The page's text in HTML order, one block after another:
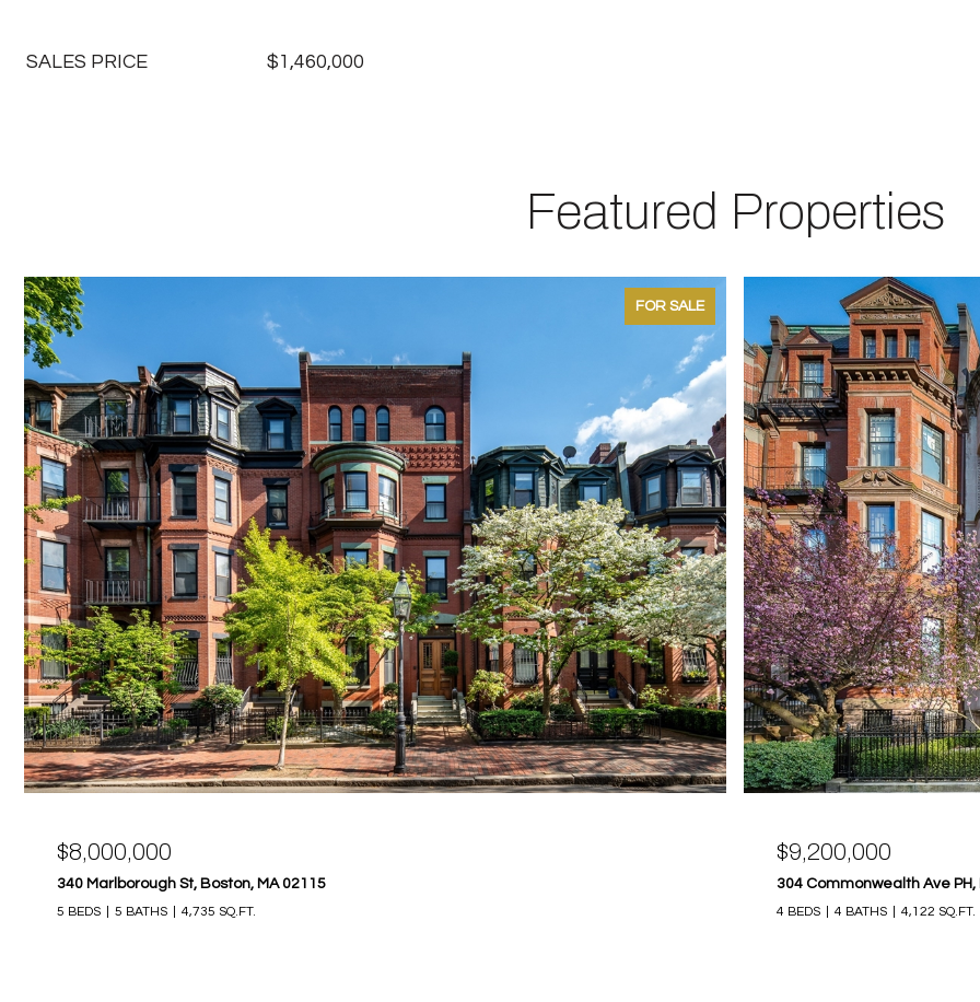
SALES PRICE $1,460,000
Featured Properties
FOR SALE
$8,000,000
340 Marlborough St, Boston, MA 02115
5 BEDS 5 BATHS 4,735 SQ.FT.
$9,200,000
304 Commonwealth Ave PH,
4 BEDS 4 BATHS 4,122 SQ.FT.